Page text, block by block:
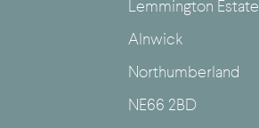
Lemmington Estate
Alnwick
Northumberland
NE66 2BD